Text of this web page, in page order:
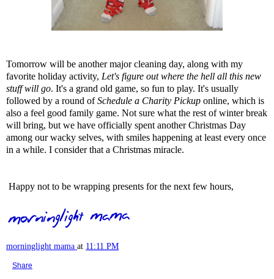
Tomorrow will be another major cleaning day, along with my
favorite holiday activity, Let's figure out where the hell all this new
stuff will go. It's a grand old game, so fun to play. It's usually
followed by a round ofSchedule a Charity Pickup online, which is
also a feel good family game. Not sure what the rest of winter break
will bring, but we have officially spent another Christmas Day
among our wacky selves, with smiles happening at least every once
in a while. I consider that a Christmas miracle.
Happy not to be wrapping presents for the next few hours,
morninglight mama at 11:11 PM
Share